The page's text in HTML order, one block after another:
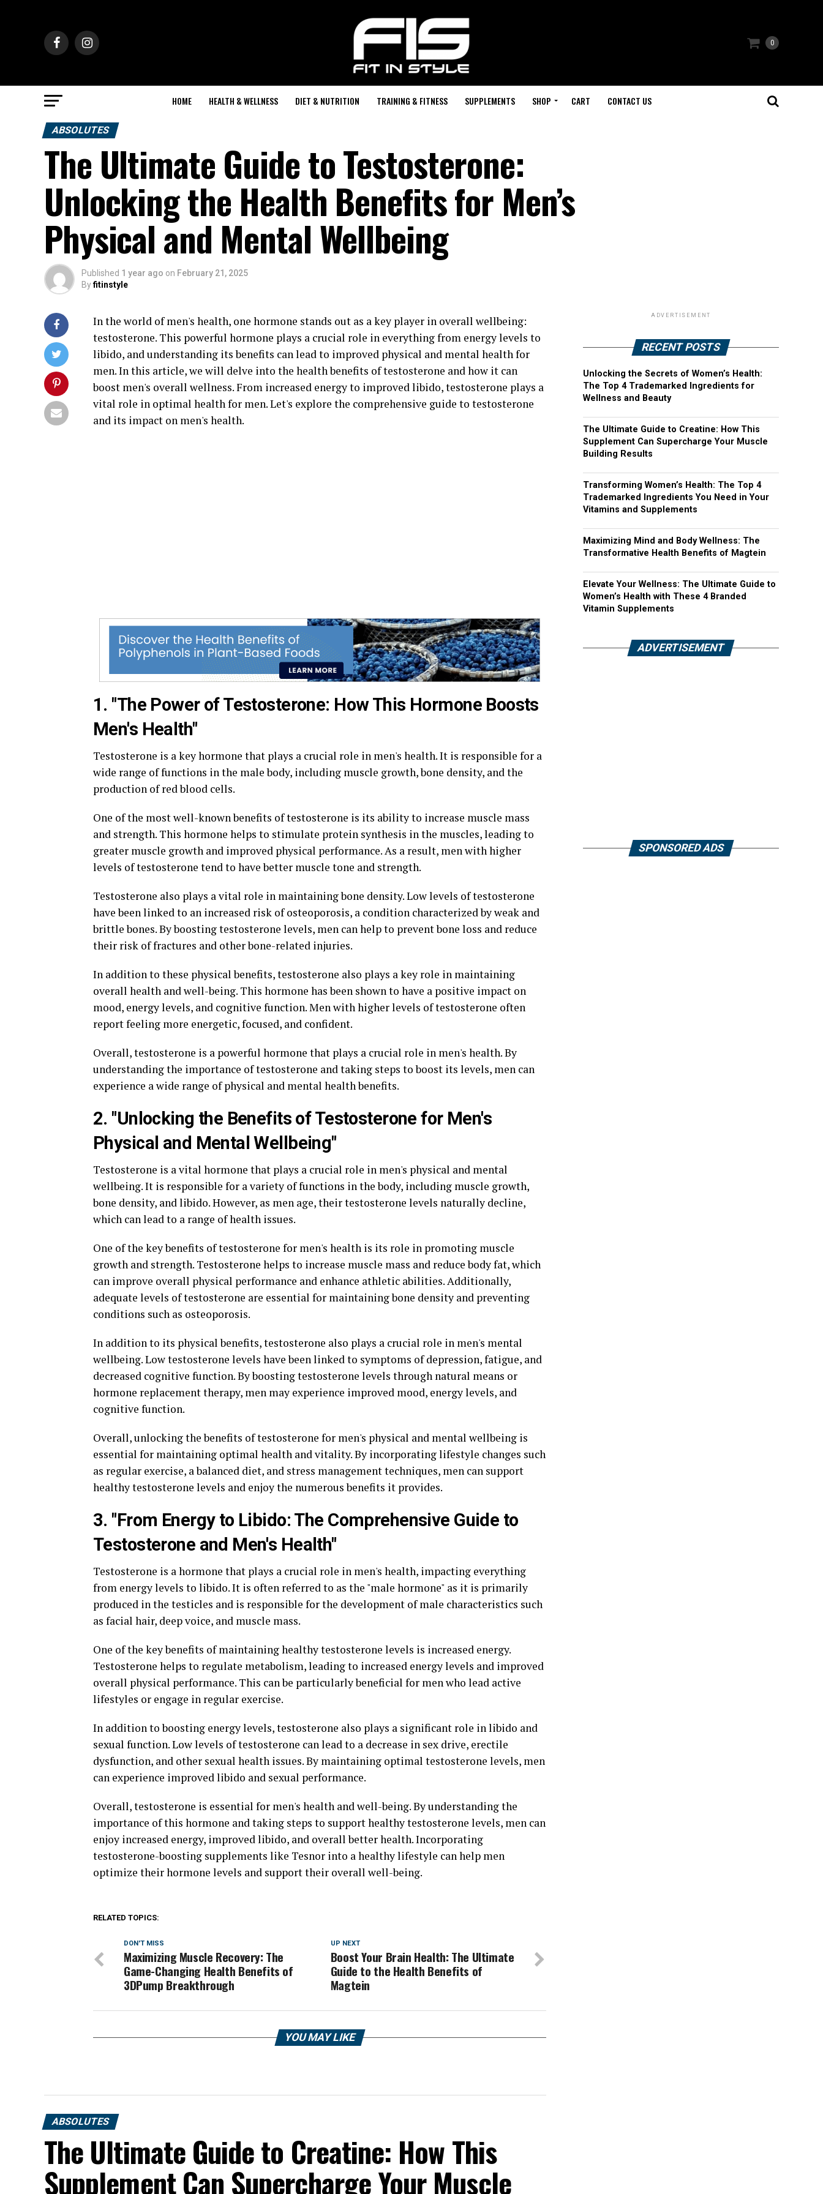
0
HOME HEALTH & WELLNESS DIET & NUTRITION TRAINING & FITNESS SUPPLEMENTS SHOP CART CONTACT US
ABSOLUTES
The Ultimate Guide to Testosterone:
Unlocking the Health Benefits for Men’s
Physical and Mental Wellbeing
Published 1 year ago on February 21, 2025
Byfitinstyle
In the world of men's health, one hormone stands out as a key player in overall wellbeing:
testosterone. This powerful hormone plays a crucial role in everything from energy levels to
libido, and understanding its benefits can lead to improved physical and mental health for
men. In this article, we will delve into the health benefits of testosterone and how it can
boost men's overall wellness. From increased energy to improved libido, testosterone plays a
vital role in optimal health for men. Let's explore the comprehensive guide to testosterone
and its impact on men's health.
1. "The Power of Testosterone: How This Hormone Boosts
Men's Health"
Testosterone is a key hormone that plays a crucial role in men's health. It is responsible for a
wide range of functions in the male body, including muscle growth, bone density, and the
production of red blood cells.
One of the most well-known benefits of testosterone is its ability to increase muscle mass
and strength. This hormone helps to stimulate protein synthesis in the muscles, leading to
greater muscle growth and improved physical performance. As a result, men with higher
levels of testosterone tend to have better muscle tone and strength.
Testosterone also plays a vital role in maintaining bone density. Low levels of testosterone
have been linked to an increased risk of osteoporosis, a condition characterized by weak and
brittle bones. By boosting testosterone levels, men can help to prevent bone loss and reduce
their risk of fractures and other bone-related injuries.
In addition to these physical benefits, testosterone also plays a key role in maintaining
overall health and well-being. This hormone has been shown to have a positive impact on
mood, energy levels, and cognitive function. Men with higher levels of testosterone often
report feeling more energetic, focused, and confident.
Overall, testosterone is a powerful hormone that plays a crucial role in men's health. By
understanding the importance of testosterone and taking steps to boost its levels, men can
experience a wide range of physical and mental health benefits.
2. "Unlocking the Benefits of Testosterone for Men's
Physical and Mental Wellbeing"
Testosterone is a vital hormone that plays a crucial role in men's physical and mental
wellbeing. It is responsible for a variety of functions in the body, including muscle growth,
bone density, and libido. However, as men age, their testosterone levels naturally decline,
which can lead to a range of health issues.
One of the key benefits of testosterone for men's health is its role in promoting muscle
growth and strength. Testosterone helps to increase muscle mass and reduce body fat, which
can improve overall physical performance and enhance athletic abilities. Additionally,
adequate levels of testosterone are essential for maintaining bone density and preventing
conditions such as osteoporosis.
In addition to its physical benefits, testosterone also plays a crucial role in men's mental
wellbeing. Low testosterone levels have been linked to symptoms of depression, fatigue, and
decreased cognitive function. By boosting testosterone levels through natural means or
hormone replacement therapy, men may experience improved mood, energy levels, and
cognitive function.
Overall, unlocking the benefits of testosterone for men's physical and mental wellbeing is
essential for maintaining optimal health and vitality. By incorporating lifestyle changes such
as regular exercise, a balanced diet, and stress management techniques, men can support
healthy testosterone levels and enjoy the numerous benefits it provides.
3. "From Energy to Libido: The Comprehensive Guide to
Testosterone and Men's Health"
Testosterone is a hormone that plays a crucial role in men's health, impacting everything
from energy levels to libido. It is often referred to as the "male hormone" as it is primarily
produced in the testicles and is responsible for the development of male characteristics such
as facial hair, deep voice, and muscle mass.
One of the key benefits of maintaining healthy testosterone levels is increased energy.
Testosterone helps to regulate metabolism, leading to increased energy levels and improved
overall physical performance. This can be particularly beneficial for men who lead active
lifestyles or engage in regular exercise.
In addition to boosting energy levels, testosterone also plays a significant role in libido and
sexual function. Low levels of testosterone can lead to a decrease in sex drive, erectile
dysfunction, and other sexual health issues. By maintaining optimal testosterone levels, men
can experience improved libido and sexual performance.
Overall, testosterone is essential for men's health and well-being. By understanding the
importance of this hormone and taking steps to support healthy testosterone levels, men can
enjoy increased energy, improved libido, and overall better health. Incorporating
testosterone-boosting supplements like Tesnor into a healthy lifestyle can help men
optimize their hormone levels and support their overall well-being.
RELATED TOPICS:
UP NEXT
Boost Your Brain Health: The Ultimate
Guide to the Health Benefits of
Magtein
DON'T MISS
Maximizing Muscle Recovery: The
Game-Changing Health Benefits of
3DPump Breakthrough
YOU MAY LIKE
ABSOLUTES
The Ultimate Guide to Creatine: How This
Supplement Can Supercharge Your Muscle
ADVERTISEMENT
RECENT POSTS
Unlocking the Secrets of Women’s Health:
The Top 4 Trademarked Ingredients for
Wellness and Beauty
The Ultimate Guide to Creatine: How This
Supplement Can Supercharge Your Muscle
Building Results
Transforming Women’s Health: The Top 4
Trademarked Ingredients You Need in Your
Vitamins and Supplements
Maximizing Mind and Body Wellness: The
Transformative Health Benefits of Magtein
Elevate Your Wellness: The Ultimate Guide to
Women’s Health with These 4 Branded
Vitamin Supplements
ADVERTISEMENT
SPONSORED ADS